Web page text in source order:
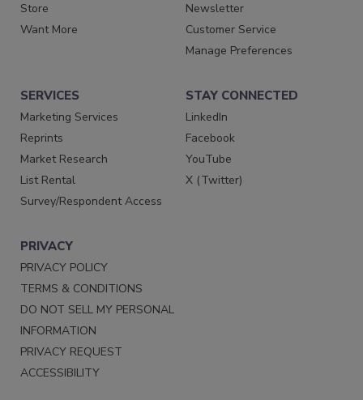
Store
Want More
Newsletter
Customer Service
Manage Preferences
SERVICES
Marketing Services
Reprints
Market Research
List Rental
Survey/Respondent Access
STAY CONNECTED
LinkedIn
Facebook
YouTube
X (Twitter)
PRIVACY
PRIVACY POLICY
TERMS & CONDITIONS
DO NOT SELL MY PERSONAL
INFORMATION
PRIVACY REQUEST
ACCESSIBILITY